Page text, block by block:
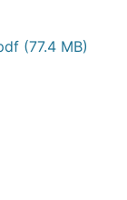
(77.4 MB)